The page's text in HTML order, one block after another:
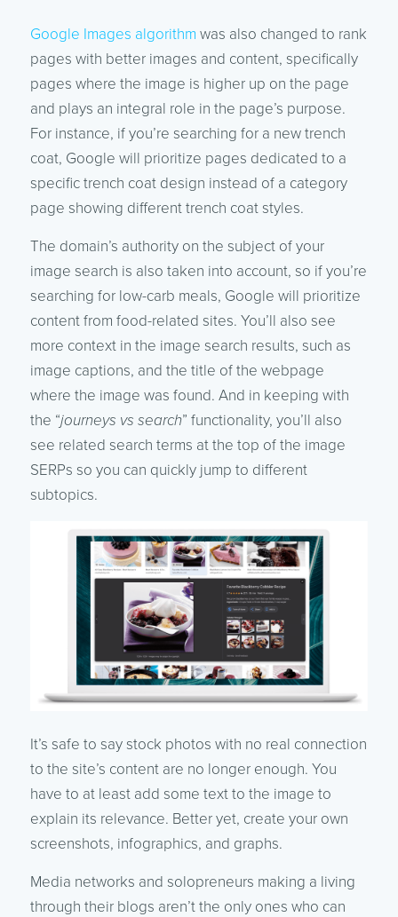
Google Images algorithm was also changed to rank
pages with better images and content, specifically
pages where the image is higher up on the page
and plays an integral role in the page’s purpose.
For instance, if you’re searching for a new trench
coat, Google will prioritize pages dedicated to a
specific trench coat design instead of a category
page showing different trench coat styles.
The domain’s authority on the subject of your
image search is also taken into account, so if you’re
searching for low-carb meals, Google will prioritize
content from food-related sites. You’ll also see
more context in the image search results, such as
image captions, and the title of the webpage
where the image was found. And in keeping with
the “journeys vs search” functionality, you’ll also
see related search terms at the top of the image
SERPs so you can quickly jump to different
subtopics.
It’s safe to say stock photos with no real connection
to the site’s content are no longer enough. You
have to at least add some text to the image to
explain its relevance. Better yet, create your own
screenshots, infographics, and graphs.
Media networks and solopreneurs making a living
through their blogs aren’t the only ones who can